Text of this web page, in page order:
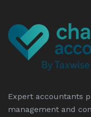
Expert accountants
management and